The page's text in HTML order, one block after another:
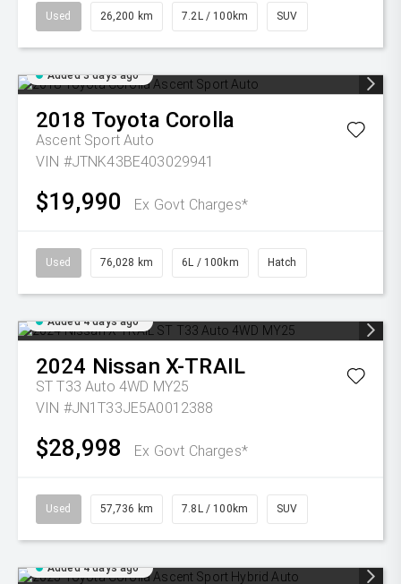
Used 26,200 km 7.2L / 100km SUV
Added 3 days ago
2018 Toyota Corolla
Ascent Sport Auto
VIN #JTNK43BE403029941
$19,990 Ex Govt Charges*
Used 76,028 km 6L / 100km Hatch
Added 4 days ago
2024 Nissan X-TRAIL
ST T33 Auto 4WD MY25
VIN #JN1T33JE5A0012388
$28,998 Ex Govt Charges*
Used 57,736 km 7.8L / 100km SUV
Added 4 days ago